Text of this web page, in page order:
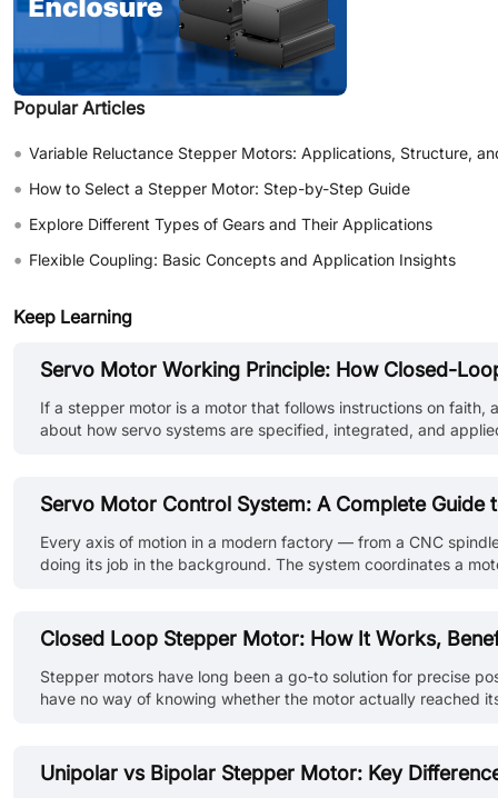
Popular Articles
• Variable Reluctance Stepper Motors: Applications, Structure,
• How to Select a Stepper Motor: Step-by-Step Guide
• Explore Different Types of Gears and Their Applications
• Flexible Coupling: Basic Concepts and Application Insights
Keep Learning
Servo Motor Working Principle: How Closed-
If a stepper motor is a motor that follows instructions on
about how servo systems are specified, integrated, and
Servo Motor Control System: A Complete
Every axis of motion in a modern factory — from a CNC
doing its job in the background. The system coordinates a
Closed Loop Stepper Motor: How It Works,
Stepper motors have long been a go-to solution for precise
have no way of knowing whether the motor actually reached
Unipolar vs Bipolar Stepper Motor: Key